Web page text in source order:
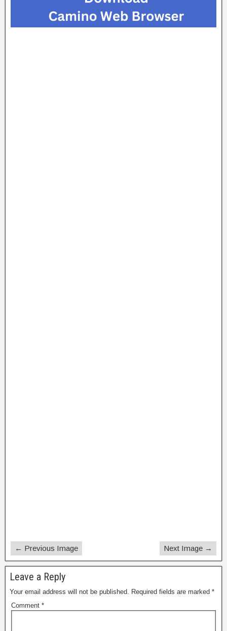
← Previous Image Next Image →
Leave a Reply
Your email address will not be published. Required fields are marked *
Comment *